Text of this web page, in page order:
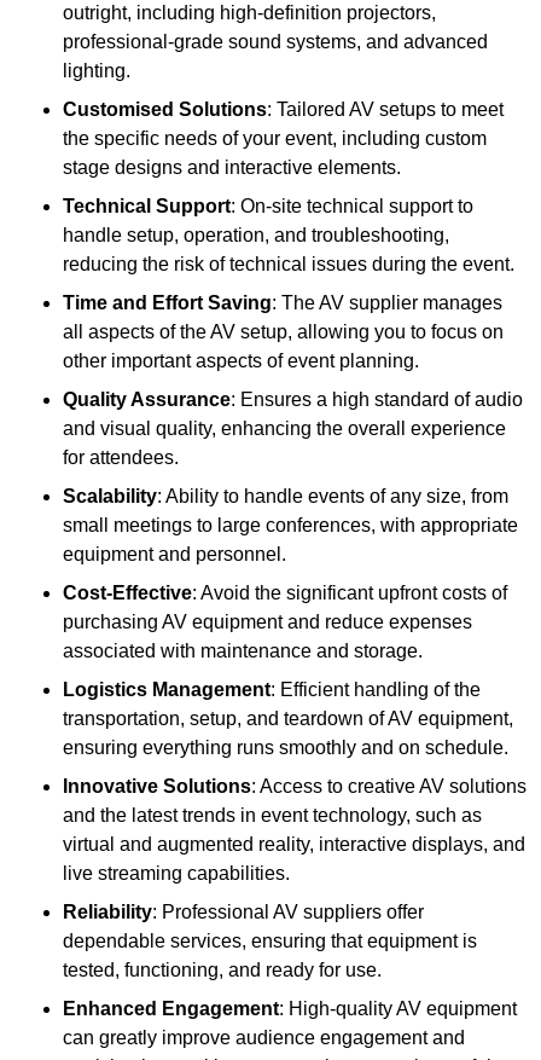
outright, including high-definition projectors,
professional-grade sound systems, and advanced
lighting.
Customised Solutions: Tailored AV setups to meet
the specific needs of your event, including custom
stage designs and interactive elements.
Technical Support: On-site technical support to
handle setup, operation, and troubleshooting,
reducing the risk of technical issues during the event.
Time and Effort Saving: The AV supplier manages
all aspects of the AV setup, allowing you to focus on
other important aspects of event planning.
Quality Assurance: Ensures a high standard of audio
and visual quality, enhancing the overall experience
for attendees.
Scalability: Ability to handle events of any size, from
small meetings to large conferences, with appropriate
equipment and personnel.
Cost-Effective: Avoid the significant upfront costs of
purchasing AV equipment and reduce expenses
associated with maintenance and storage.
Logistics Management: Efficient handling of the
transportation, setup, and teardown of AV equipment,
ensuring everything runs smoothly and on schedule.
Innovative Solutions: Access to creative AV solutions
and the latest trends in event technology, such as
virtual and augmented reality, interactive displays, and
live streaming capabilities.
Reliability: Professional AV suppliers offer
dependable services, ensuring that equipment is
tested, functioning, and ready for use.
Enhanced Engagement: High-quality AV equipment
can greatly improve audience engagement and